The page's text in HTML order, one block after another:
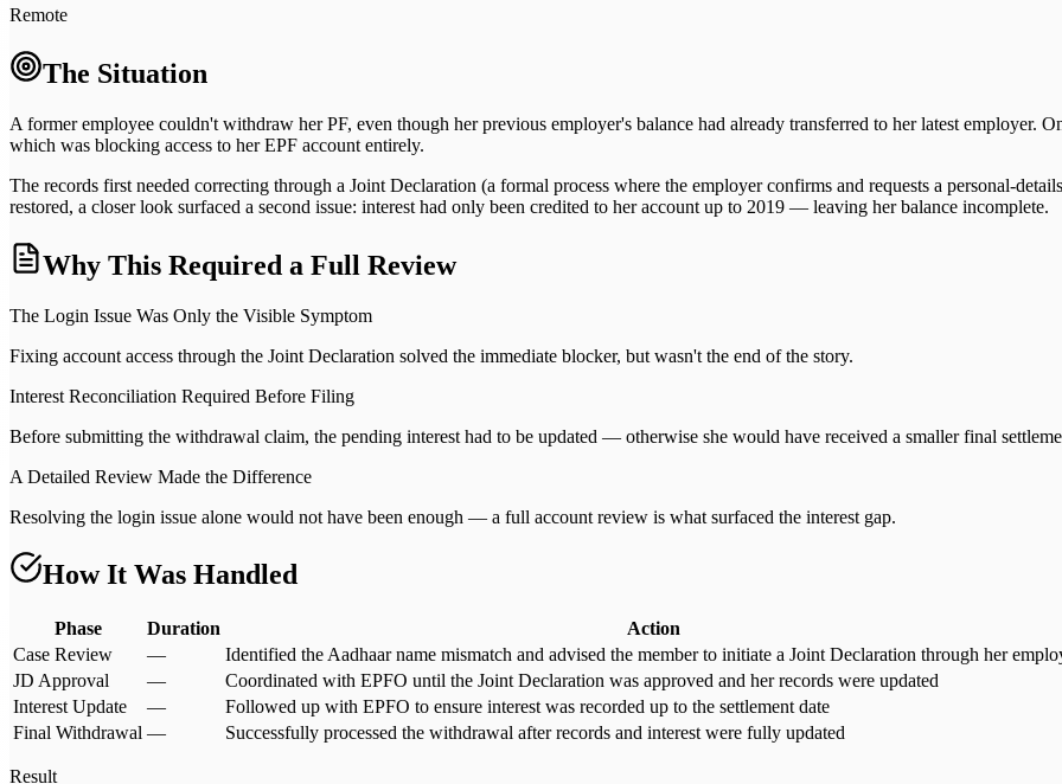
Remote
The Situation
A former employee couldn't withdraw her PF, even though her previous employer's balance had already transferred to her latest employer.
which was blocking access to her EPF account entirely.
The records first needed correcting through a Joint Declaration (a formal process where the employer confirms and requests a personal-
restored, a closer look surfaced a second issue: interest had only been credited to her account up to 2019 — leaving her balance incomplete.
Why This Required a Full Review
The Login Issue Was Only the Visible Symptom
Fixing account access through the Joint Declaration solved the immediate blocker, but wasn't the end of the story.
Interest Reconciliation Required Before Filing
Before submitting the withdrawal claim, the pending interest had to be updated — otherwise she would have received a smaller final
A Detailed Review Made the Difference
Resolving the login issue alone would not have been enough — a full account review is what surfaced the interest gap.
How It Was Handled
Phase Duration
Action
Case Review
—
Identified the Aadhaar name mismatch and advised the member to initiate a Joint Declaration through her
JD Approval
—
Coordinated with EPFO until the Joint Declaration was approved and her records were updated
Interest Update
—
Followed up with EPFO to ensure interest was recorded up to the settlement date
Final Withdrawal — Successfully processed the withdrawal after records and interest were fully updated
Result